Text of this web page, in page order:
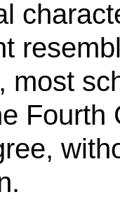
most
Fourth